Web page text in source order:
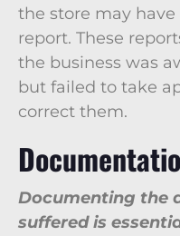
the store may
report. These
the business was
but failed to take
correct them.
Documenting the
suffered is